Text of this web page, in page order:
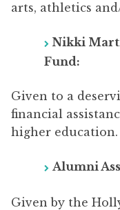
arts, athletics
Nikki
Fund:
Given to a
financial
higher education.
Alumni
Given by the